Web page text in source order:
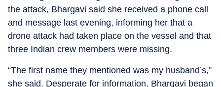
the attack, Bhargavi said she received a phone call
and message last evening, informing her that a
drone attack had taken place on the vessel and that
three Indian crew members were missing.
“The first name they mentioned was my husband’s,”
she said. Desperate for information, Bhargavi began